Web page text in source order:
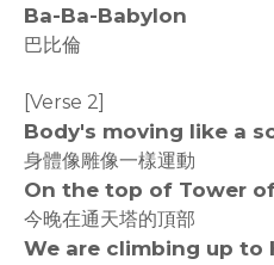
Ba-Ba-Babylon
巴比倫
[Verse 2]
Body's moving like a
身體像雕像一樣運動
On the top of Tower
今晚在通天塔的頂部
We are climbing up to